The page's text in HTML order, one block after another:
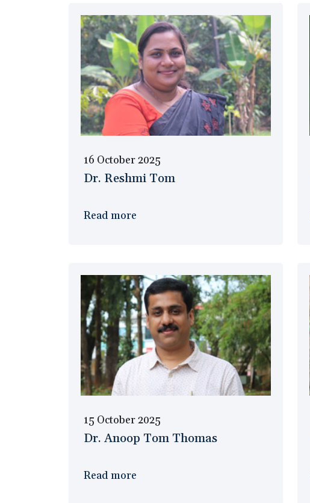
16 October 2025
Dr. Reshmi Tom
Read more
15 October 2025
Dr. Anoop Tom Thomas
Read more